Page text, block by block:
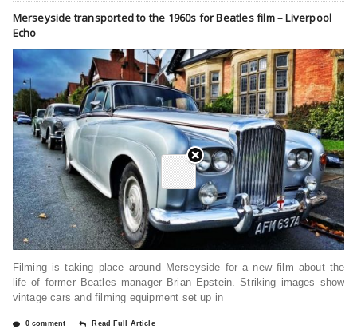
Merseyside transported to the 1960s for Beatles film – Liverpool
Echo
Filming is taking place around Merseyside for a new film about the
life of former Beatles manager Brian Epstein. Striking images show
vintage cars and filming equipment set up in
0 comment Read Full Article